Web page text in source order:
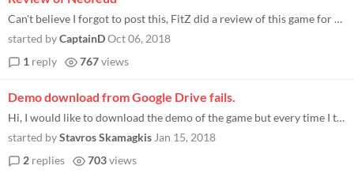
Can't believe I forgot to post this, FitZ did a review of this game for my blog: http://www.indiegamenews.com/2017/07/re...
started byCaptainDOct 06, 2018
1 reply 767views
Demo download from Google Drive fails.
Hi, I would like to download the demo of the game but every time I try to download it from Google Drive the download fai...
started byStavros Skamagkis Jan 15, 2018
2 replies 703views